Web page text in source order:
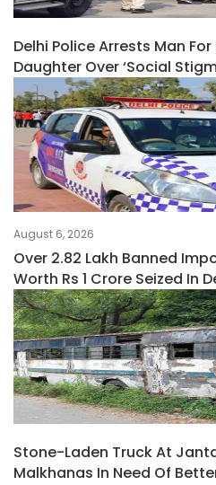
Delhi Police Arrests Man
Daughter Over ‘social
August 6, 2026
Over 2.82 Lakh Banned
Worth Rs 1 Crore Seized In
Stone-Laden Truck At
Malkhanas In Need Of